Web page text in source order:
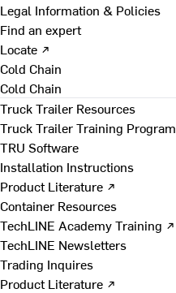
Legal Information & Policies
Find an expert
Locate ↗
Cold Chain
Cold Chain
Truck Trailer Resources
Truck Trailer Training Program
TRU Software
Installation Instructions
Product Literature ↗
Container Resources
TechLINE Academy Training ↗
TechLINE Newsletters
Trading Inquires
Product Literature ↗